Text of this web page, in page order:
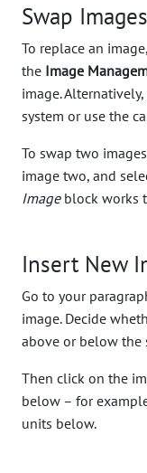
Swap Images
To replace an
the Image
image.
system or use the
To swap two
image two, and
Imageblock works
Insert New
Go to your
image. Decide
above or below the
Then click on the
below – for
units below.